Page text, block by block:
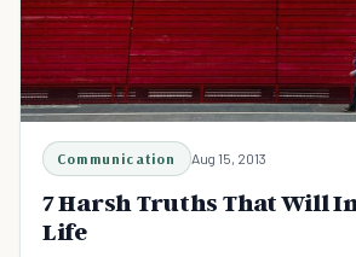
Communication Aug 15, 2013
7 Harsh Truths That Will
Life